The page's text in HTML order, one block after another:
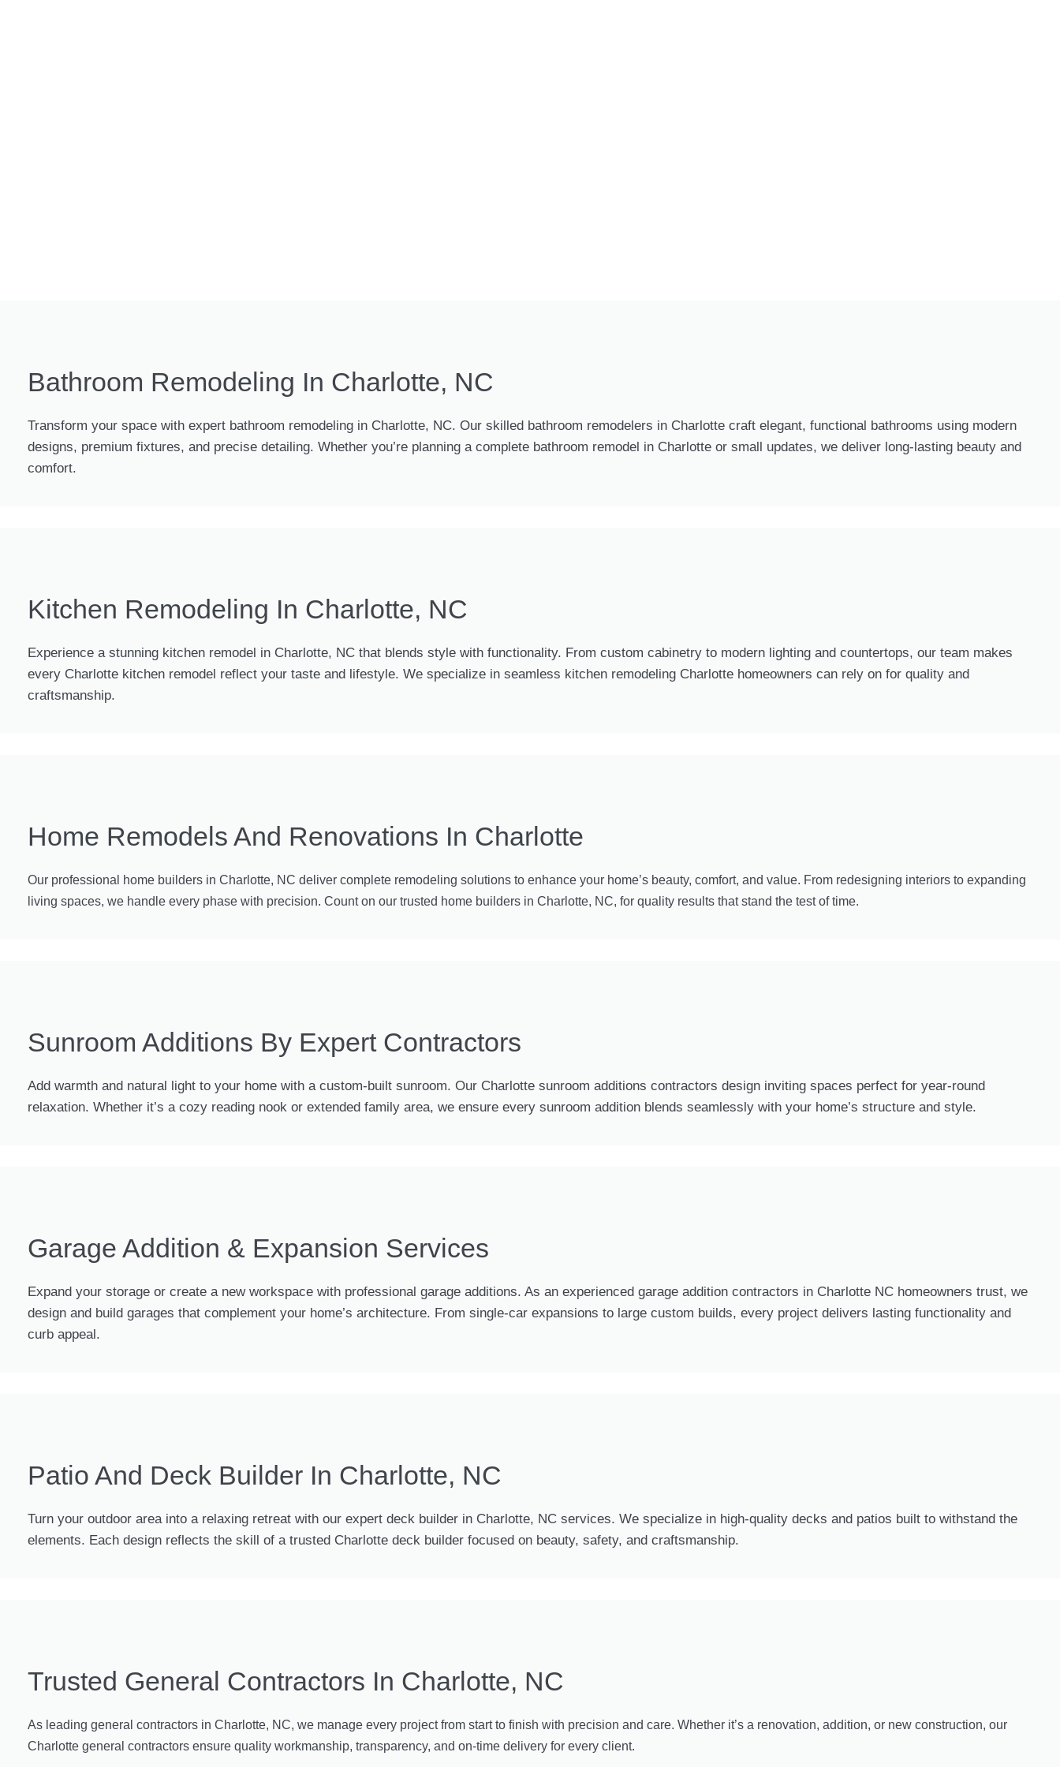
Bathroom Remodeling In Charlotte, NC
Transform your space with expert bathroom remodeling in Charlotte, NC. Our skilled bathroom remodelers in Charlotte craft elegant, functional bathrooms using modern
designs, premium fixtures, and precise detailing. Whether you’re planning a complete bathroom remodel in Charlotte or small updates, we deliver long-lasting beauty and
comfort.
Kitchen Remodeling In Charlotte, NC
Experience a stunning kitchen remodel in Charlotte, NC that blends style with functionality. From custom cabinetry to modern lighting and countertops, our team makes
every Charlotte kitchen remodel reflect your taste and lifestyle. We specialize in seamless kitchen remodeling Charlotte homeowners can rely on for quality and
craftsmanship.
Home Remodels And Renovations In Charlotte
Our professional home builders in Charlotte, NC deliver complete remodeling solutions to enhance your home’s beauty, comfort, and value. From redesigning interiors to expanding
living spaces, we handle every phase with precision. Count on our trusted home builders in Charlotte, NC, for quality results that stand the test of time.
Sunroom Additions By Expert Contractors
Add warmth and natural light to your home with a custom-built sunroom. Our Charlotte sunroom additions contractors design inviting spaces perfect for year-round
relaxation. Whether it’s a cozy reading nook or extended family area, we ensure every sunroom addition blends seamlessly with your home’s structure and style.
Garage Addition & Expansion Services
Expand your storage or create a new workspace with professional garage additions. As an experienced garage addition contractors in Charlotte NC homeowners trust, we
design and build garages that complement your home’s architecture. From single-car expansions to large custom builds, every project delivers lasting functionality and
curb appeal.
Patio And Deck Builder In Charlotte, NC
Turn your outdoor area into a relaxing retreat with our expert deck builder in Charlotte, NC services. We specialize in high-quality decks and patios built to withstand the
elements. Each design reflects the skill of a trusted Charlotte deck builder focused on beauty, safety, and craftsmanship.
Trusted General Contractors In Charlotte, NC
As leading general contractors in Charlotte, NC, we manage every project from start to finish with precision and care. Whether it’s a renovation, addition, or new construction, our
Charlotte general contractors ensure quality workmanship, transparency, and on-time delivery for every client.